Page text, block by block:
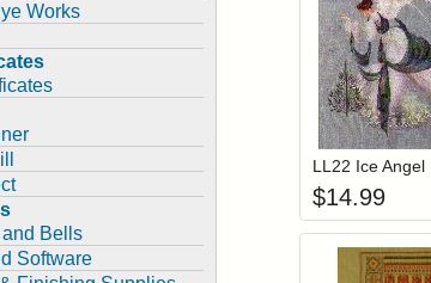
Works
Bells
Software
Login
LL22 Ice Angel
$14.99